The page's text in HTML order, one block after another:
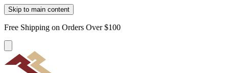
Skip to main content
Free Shipping on Orders Over $100